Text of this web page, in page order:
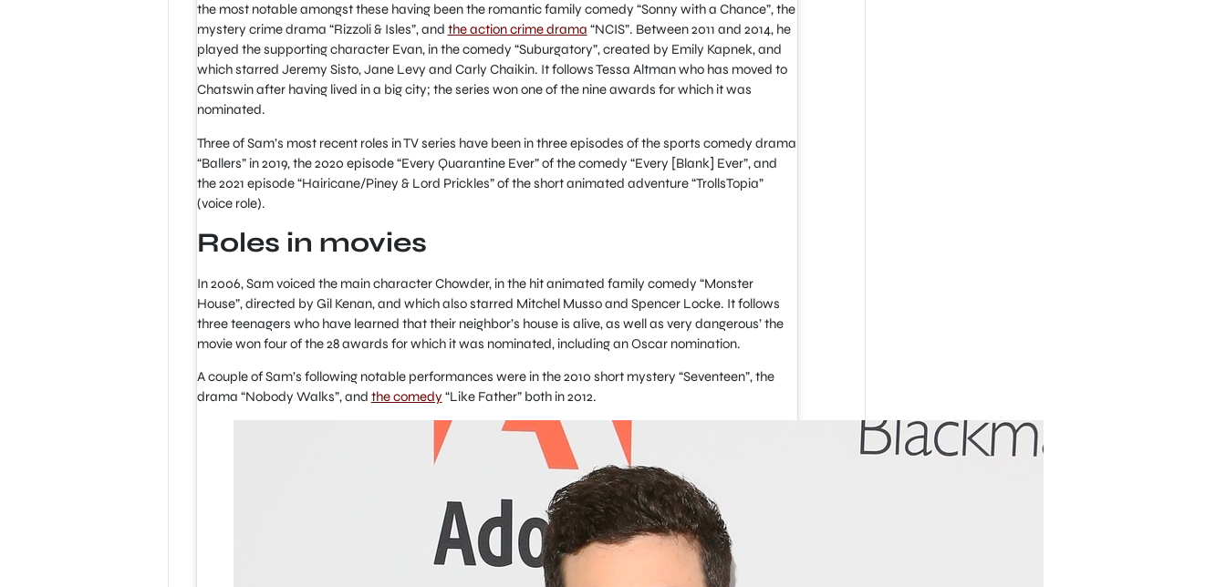
the most notable amongst these having been the romantic family comedy “Sonny with a Chance”, the
mystery crime drama “Rizzoli & Isles”, and the action crime drama “NCIS”. Between 2011 and 2014, he
played the supporting character Evan, in the comedy “Suburgatory”, created by Emily Kapnek, and
which starred Jeremy Sisto, Jane Levy and Carly Chaikin. It follows Tessa Altman who has moved to
Chatswin after having lived in a big city; the series won one of the nine awards for which it was
nominated.
Three of Sam’s most recent roles in TV series have been in three episodes of the sports comedy drama
“Ballers” in 2019, the 2020 episode “Every Quarantine Ever” of the comedy “Every [Blank] Ever”, and
the 2021 episode “Hairicane/Piney & Lord Prickles” of the short animated adventure “TrollsTopia”
(voice role).
Roles in movies
In 2006, Sam voiced the main character Chowder, in the hit animated family comedy “Monster
House”, directed by Gil Kenan, and which also starred Mitchel Musso and Spencer Locke. It follows
three teenagers who have learned that their neighbor’s house is alive, as well as very dangerous’ the
movie won four of the 28 awards for which it was nominated, including an Oscar nomination.
A couple of Sam’s following notable performances were in the 2010 short mystery “Seventeen”, the
drama “Nobody Walks”, and the comedy “Like Father” both in 2012.